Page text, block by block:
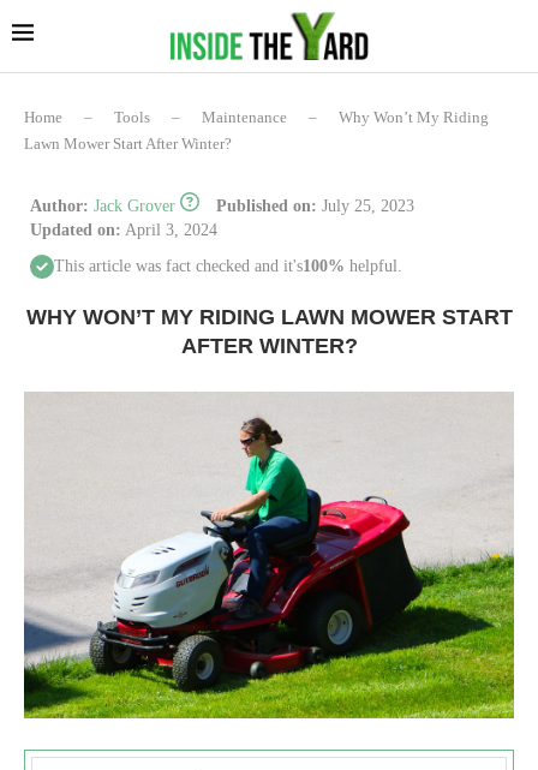
Home – Tools – Maintenance –
Why Won’t My Riding
Lawn Mower Start After Winter?
Author: Jack Grover Published on: July 25, 2023
Updated on: April 3, 2024
This article was fact checked and it's100% helpful.
WHY WON’T MY RIDING LAWN MOWER START
AFTER WINTER?